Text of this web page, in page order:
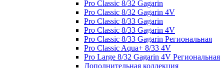
Pro Classic 8/32 Gagarin
Pro Classic 8/32 Gagarin 4V
Pro Classic 8/33 Gagarin
Pro Classic 8/33 Gagarin 4V
Pro Classic 8/33 Gagarin Региональная
Pro Classic Aqua+ 8/33 4V
Pro Large 8/32 Gagarin 4V Региональная
Дополнительная коллекция